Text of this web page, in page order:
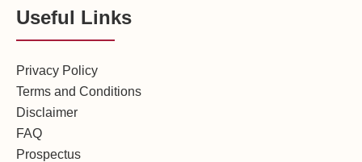
Useful Links
Privacy Policy
Terms and Conditions
Disclaimer
FAQ
Prospectus